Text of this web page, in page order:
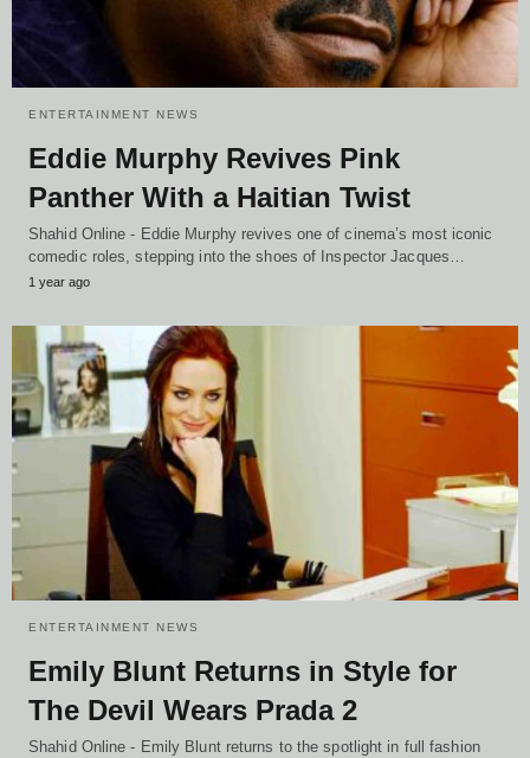
ENTERTAINMENT NEWS
Eddie Murphy Revives Pink
Panther With a Haitian Twist
Shahid Online - Eddie Murphy revives one of cinema’s most iconic
comedic roles, stepping into the shoes of Inspector Jacques…
1 year ago
ENTERTAINMENT NEWS
Emily Blunt Returns in Style for
The Devil Wears Prada 2
Shahid Online - Emily Blunt returns to the spotlight in full fashion